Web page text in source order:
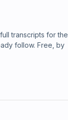
transcripts for the
follow. Free, by